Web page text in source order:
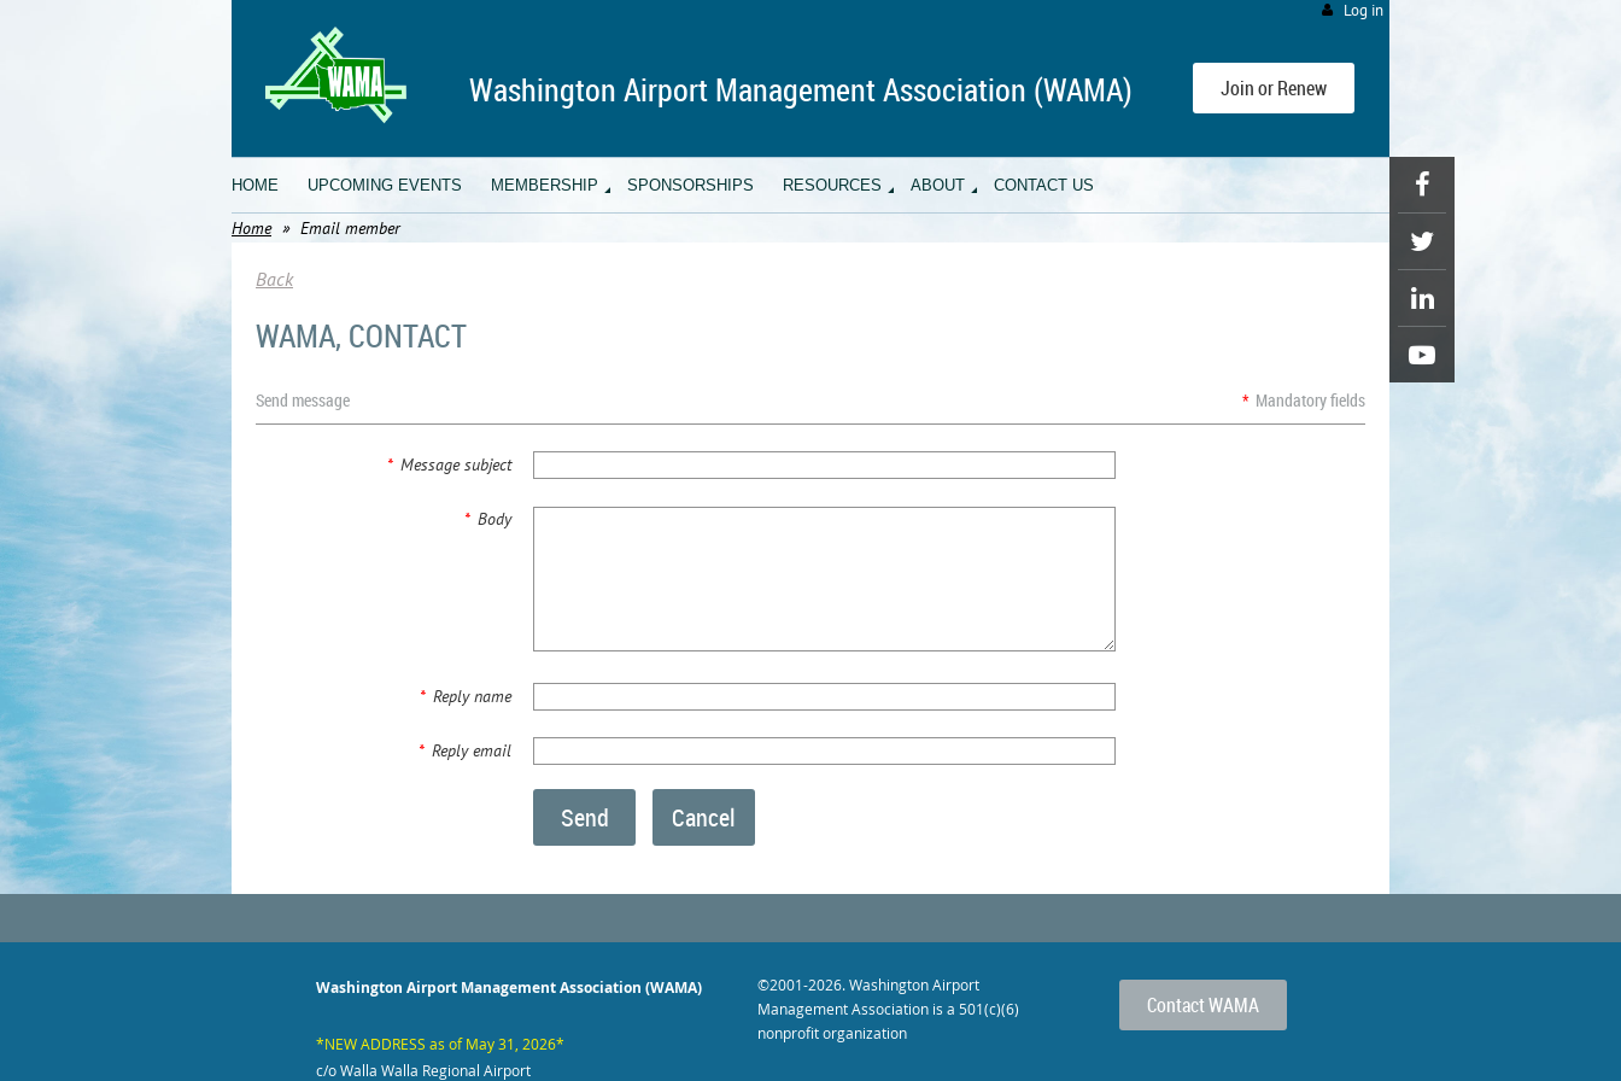
Log in
Washington Airport Management Association (WAMA) Join or Renew
HOME UPCOMING EVENTS MEMBERSHIP SPONSORSHIPS RESOURCES ABOUT CONTACT US
Home Email member
Back
WAMA, CONTACT
Send message * Mandatory fields
* Message subject
* Body
* Reply name
* Reply email
Washington Airport Management Association (WAMA)
*NEW ADDRESS as of May 31, 2026*
c/o Walla Walla Regional Airport
©2001-2026. Washington Airport
Management Association is a 501(c)(6)
nonprofit organization
Contact WAMA